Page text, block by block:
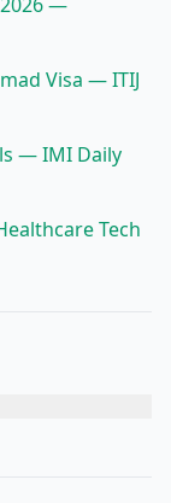
Visa — ITIJ
— IMI Daily
Tech